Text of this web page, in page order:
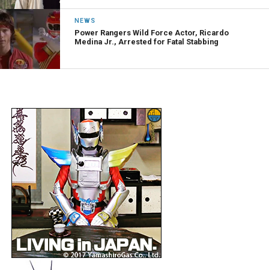
NEWS
Power Rangers Wild Force Actor, Ricardo
Medina Jr., Arrested for Fatal Stabbing